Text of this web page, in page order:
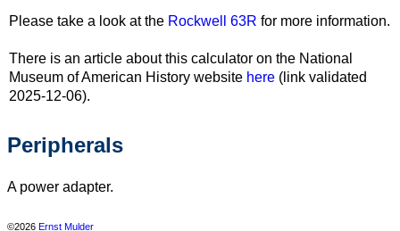
Please take a look at the Rockwell 63R for more information.
There is an article about this calculator on the National
Museum of American History website here (link validated
2025-12-06).
Peripherals
A power adapter.
©2026 Ernst Mulder